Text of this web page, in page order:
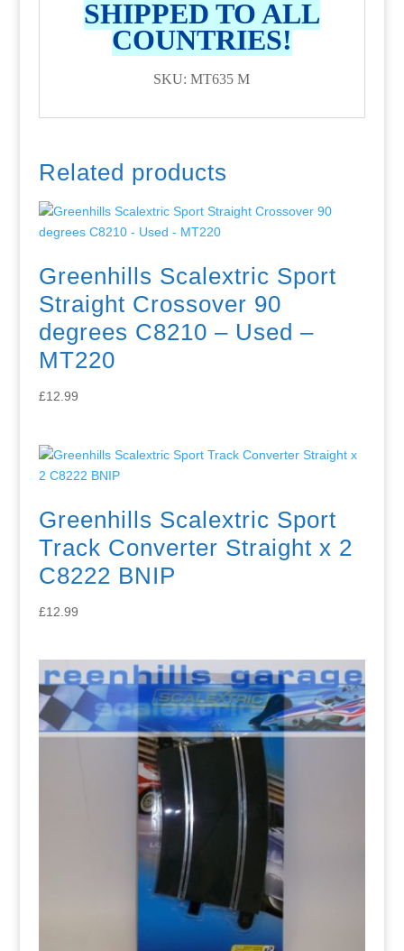
SHIPPED TO ALL
COUNTRIES!
SKU: MT635 M
Related products
Greenhills Scalextric Sport
Straight Crossover 90
degrees C8210 – Used –
MT220
£12.99
Greenhills Scalextric Sport
Track Converter Straight x 2
C8222 BNIP
£12.99